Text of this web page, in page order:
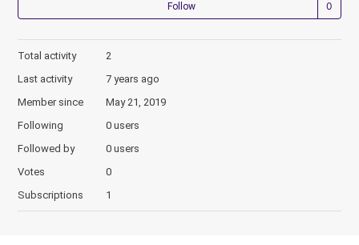
Follow
Total activity
2
Last activity
7 years ago
Member since
May 21, 2019
Following
0 users
Followed by
0 users
Votes
0
Subscriptions
1